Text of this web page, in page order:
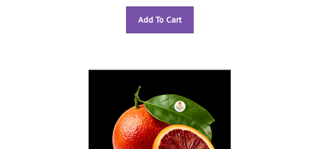
Add To Cart